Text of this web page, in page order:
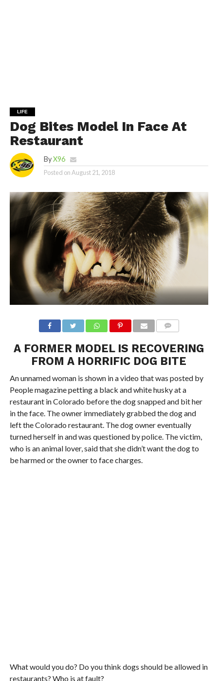
LIFE
Dog Bites Model In Face At
Restaurant
By X96
Posted onAugust 21, 2018
A FORMER MODEL IS RECOVERING
FROM A HORRIFIC DOG BITE
An unnamed woman is shown in a video that was posted by
People magazine petting a black and white husky at a
restaurant in Colorado before the dog snapped and bit her
in the face. The owner immediately grabbed the dog and
left the Colorado restaurant. The dog owner eventually
turned herself in and was questioned by police. The victim,
who is an animal lover, said that she didn’t want the dog to
be harmed or the owner to face charges.
What would you do? Do you think dogs should be allowed in
restaurants? Who is at fault?